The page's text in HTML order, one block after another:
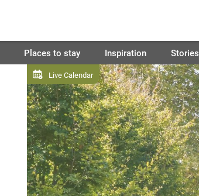
Places to stay Inspiration Stories
Live Calendar